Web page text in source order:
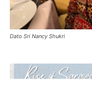
Dato Sri Nancy Shukri